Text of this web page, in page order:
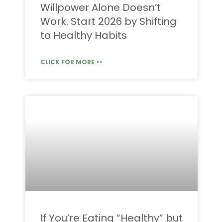
Willpower Alone Doesn’t
Work. Start 2026 by Shifting
to Healthy Habits
CLICK FOR MORE >>
If You’re Eating “Healthy” but